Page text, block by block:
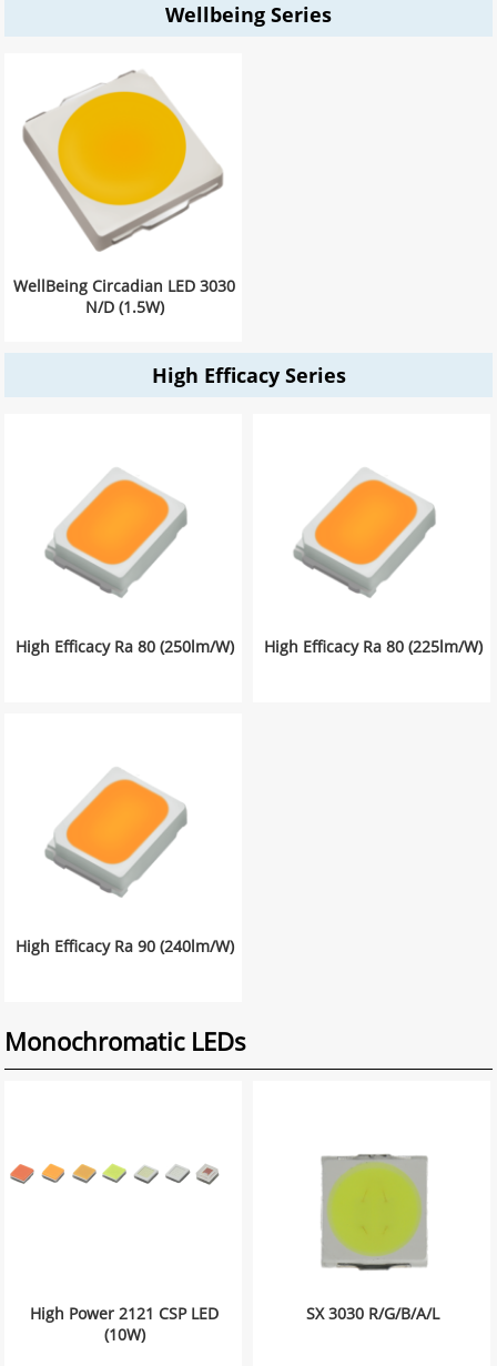
Wellbeing Series
WellBeing Circadian LED 3030
N/D (1.5W)
High Efficacy Series
High Efficacy Ra 80 (250lm/W) High Efficacy Ra 80 (225lm/W)
High Efficacy Ra 90 (240lm/W)
Monochromatic LEDs
High Power 2121 CSP LED
(10W)
SX 3030 R/G/B/A/L